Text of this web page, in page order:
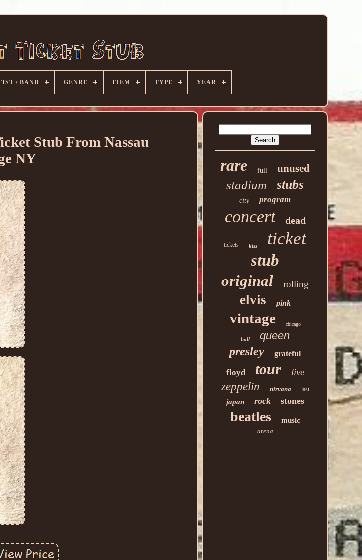
/ BAND GENRE ITEM TYPE YEAR
Stub From Nassau
NY
rare full unused
stadium stubs
city program
concert dead
tickets kiss ticket
stub
original rolling
elvis pink
vintage chicago
hall queen
presley grateful
floyd tour live
zeppelin nirvana last
japan rock stones
beatles music
arena